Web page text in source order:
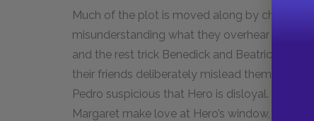
Much of the plot is moved along by
misunderstanding what they overhear or
and the rest trick Benedick and Beatrice by
their friends deliberately mislead them. Don
Pedro suspicious that Hero is disloyal. The
Margaret make love at Hero’s window, is